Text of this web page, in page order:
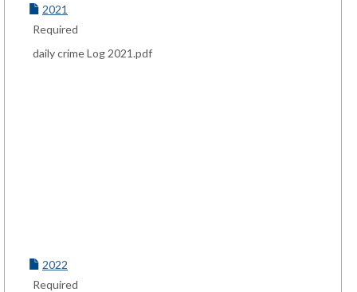
2021
Required
daily crime Log 2021.pdf
2022
Required